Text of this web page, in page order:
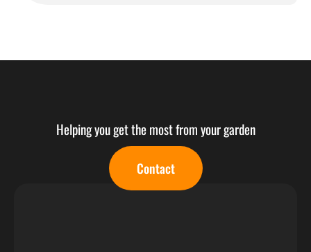
Helping you get the most from your garden
Contact